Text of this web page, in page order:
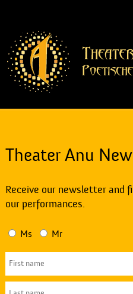
Theater Anu
Receive our newsletter and
our performances.
Ms Mr